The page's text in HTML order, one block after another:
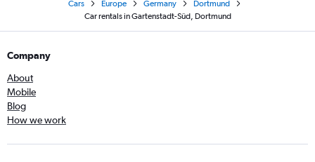
Cars Europe Germany
Dortmund
Car rentals in Gartenstadt-Süd, Dortmund
Company
About
Mobile
Blog
How we work